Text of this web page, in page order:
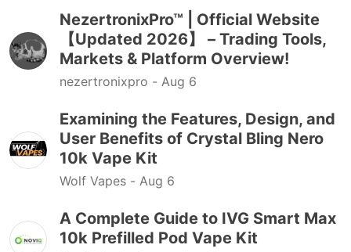
NezertronixPro™ | Official Website
【Updated 2026】 – Trading Tools,
Markets & Platform Overview!
nezertronixpro - Aug 6
Examining the Features, Design, and
User Benefits of Crystal Bling Nero
10k Vape Kit
Wolf Vapes - Aug 6
A Complete Guide to IVG Smart Max
10k Prefilled Pod Vape Kit